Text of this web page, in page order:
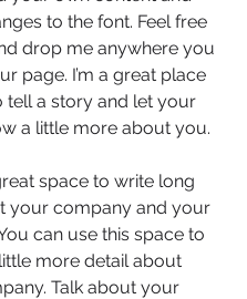
to the font. Feel free
drop me anywhere you
page. I’m a great place
tell a story and let your
a little more about you.
space to write long
your company and your
can use this space to
more detail about
Talk about your